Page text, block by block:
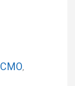
CMO,